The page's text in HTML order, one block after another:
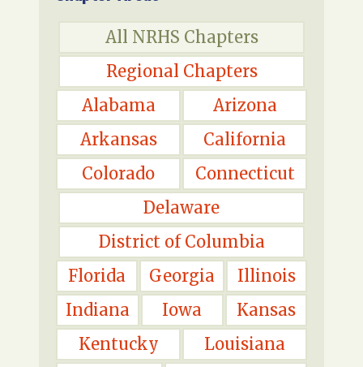
All NRHS Chapters
Regional Chapters
Alabama
Arizona
Arkansas
California
Colorado
Connecticut
Delaware
District of Columbia
Florida
Georgia
Illinois
Indiana
Iowa
Kansas
Kentucky
Louisiana